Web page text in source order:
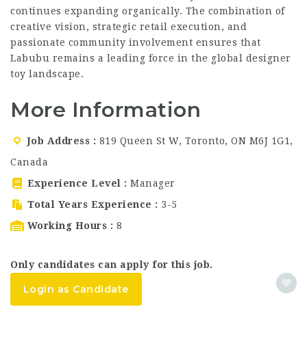
continues expanding organically. The combination of
creative vision, strategic retail execution, and
passionate community involvement ensures that
Labubu remains a leading force in the global designer
toy landscape.
More Information
Job Address
819 Queen St W, Toronto, ON M6J 1G1,
Canada
Experience Level
Manager
Total Years Experience
3-5
Working Hours
8
Only candidates can apply for this job.
Login as Candidate